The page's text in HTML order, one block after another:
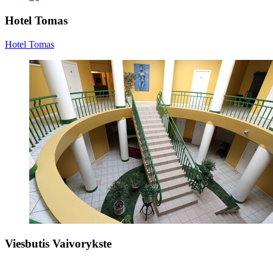
Hotel Tomas
Hotel Tomas
Viesbutis Vaivorykste